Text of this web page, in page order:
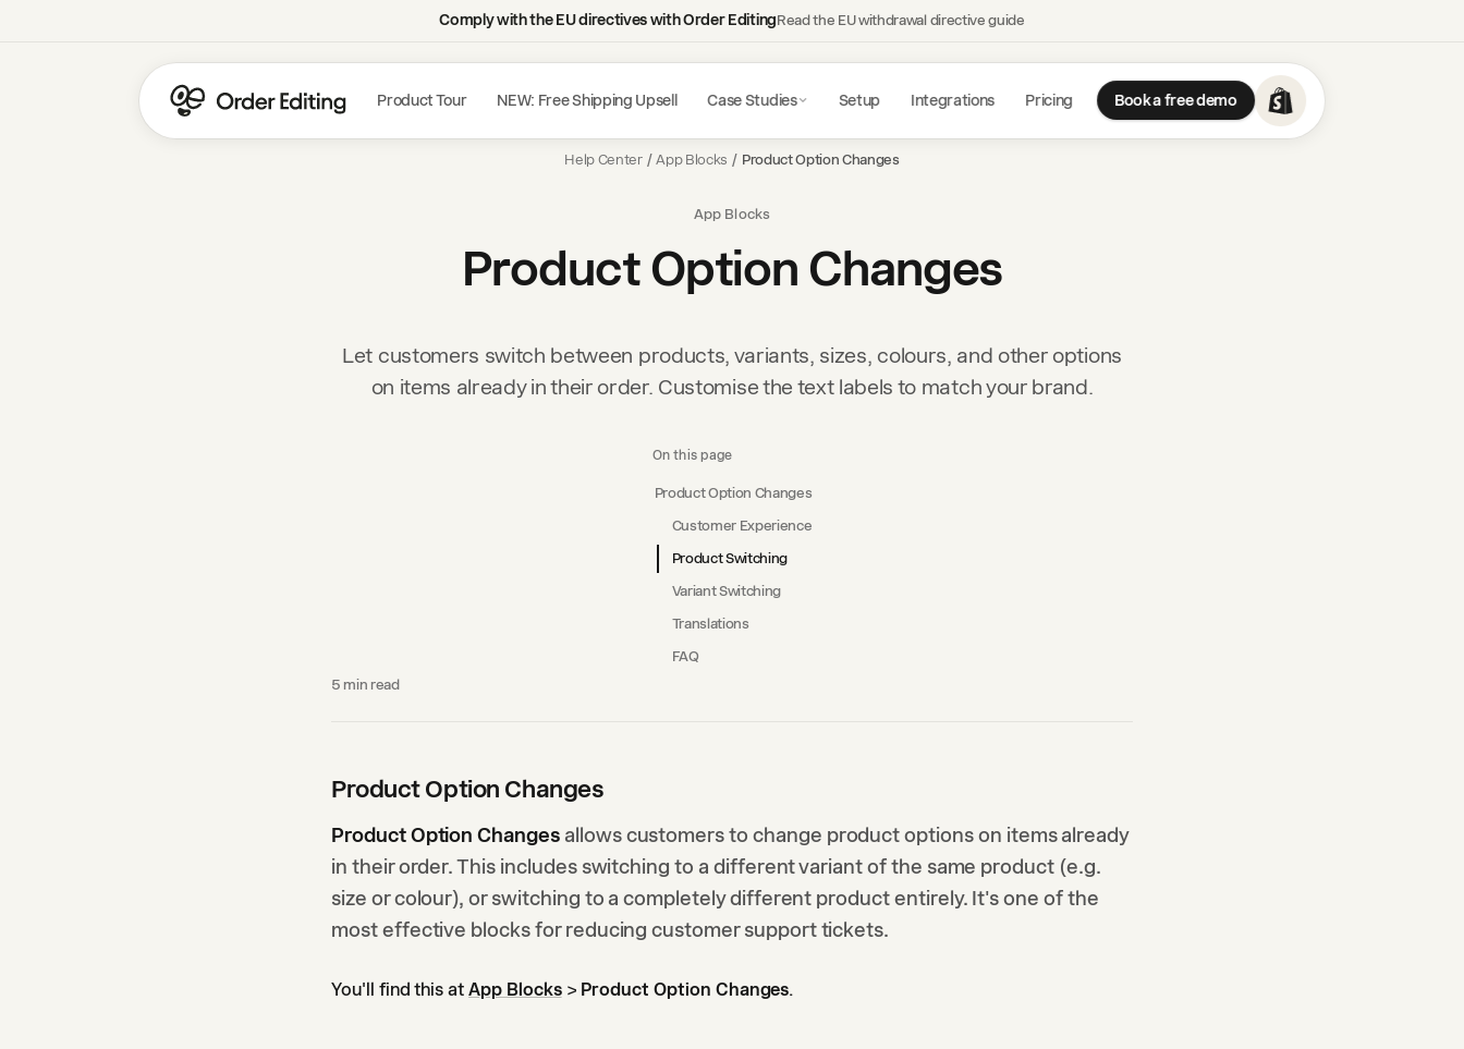
Comply with the EU directives with Order EditingRead the EU withdrawal directive guide
Product Tour NEW: Free Shipping Upsell Case Studies Setup Integrations Pricing Book a free demo
Help Center / App Blocks / Product Option Changes
App Blocks
Product Option Changes
Let customers switch between products, variants, sizes, colours, and other options
on items already in their order. Customise the text labels to match your brand.
On this page
Product Option Changes
Customer Experience
Product Switching
Variant Switching
Translations
FAQ
5 min read
Product Option Changes
Product Option Changesallows customers to change product options on items already
in their order. This includes switching to a different variant of the same product (e.g.
size or colour), or switching to a completely different product entirely. It's one of the
most effective blocks for reducing customer support tickets.
You'll find this atApp Blocks> Product Option Changes.